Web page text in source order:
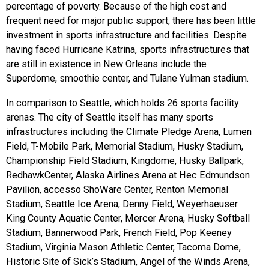
percentage of poverty. Because of the high cost and
frequent need for major public support, there has been little
investment in sports infrastructure and facilities. Despite
having faced Hurricane Katrina, sports infrastructures that
are still in existence in New Orleans include the
Superdome, smoothie center, and Tulane Yulman stadium.
In comparison to Seattle, which holds 26 sports facility
arenas. The city of Seattle itself has many sports
infrastructures including the Climate Pledge Arena, Lumen
Field, T-Mobile Park, Memorial Stadium, Husky Stadium,
Championship Field Stadium, Kingdome, Husky Ballpark,
RedhawkCenter, Alaska Airlines Arena at Hec Edmundson
Pavilion, accesso ShoWare Center, Renton Memorial
Stadium, Seattle Ice Arena, Denny Field, Weyerhaeuser
King County Aquatic Center, Mercer Arena, Husky Softball
Stadium, Bannerwood Park, French Field, Pop Keeney
Stadium, Virginia Mason Athletic Center, Tacoma Dome,
Historic Site of Sick’s Stadium, Angel of the Winds Arena,